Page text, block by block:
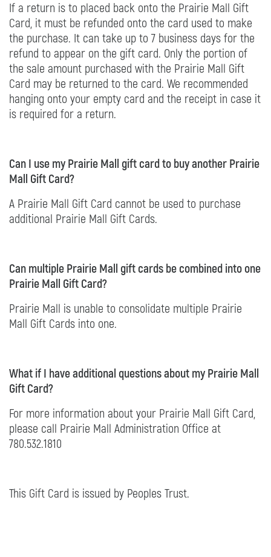
If a return is to placed back onto the Prairie Mall Gift
Card, it must be refunded onto the card used to make
the purchase. It can take up to 7 business days for the
refund to appear on the gift card. Only the portion of
the sale amount purchased with the Prairie Mall Gift
Card may be returned to the card. We recommended
hanging onto your empty card and the receipt in case it
is required for a return.
Can I use my Prairie Mall gift card to buy another Prairie
Mall Gift Card?
A Prairie Mall Gift Card cannot be used to purchase
additional Prairie Mall Gift Cards.
Can multiple Prairie Mall gift cards be combined into one
Prairie Mall Gift Card?
Prairie Mall is unable to consolidate multiple Prairie
Mall Gift Cards into one.
What if I have additional questions about my Prairie Mall
Gift Card?
For more information about your Prairie Mall Gift Card,
please call Prairie Mall Administration Office at
780.532.1810
This Gift Card is issued by Peoples Trust.